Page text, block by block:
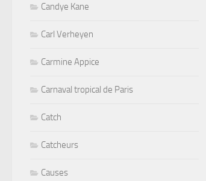
Candye Kane
Carl Verheyen
Carmine Appice
Carnaval tropical de Paris
Catch
Catcheurs
Causes